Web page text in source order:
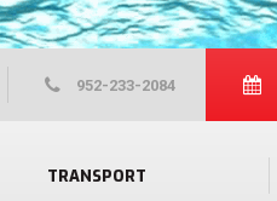
TRANSPORT
952-233-2084